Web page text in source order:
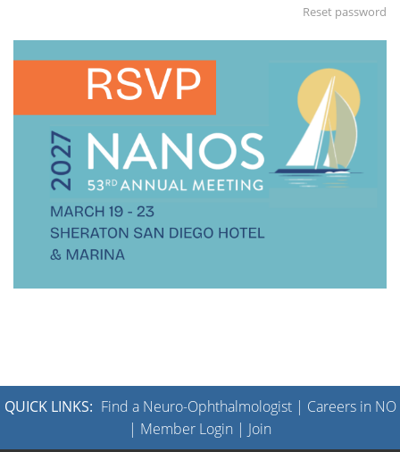
Reset password
QUICK LINKS: Find a Neuro-Ophthalmologist| Careers in NO
| Member Login | Join